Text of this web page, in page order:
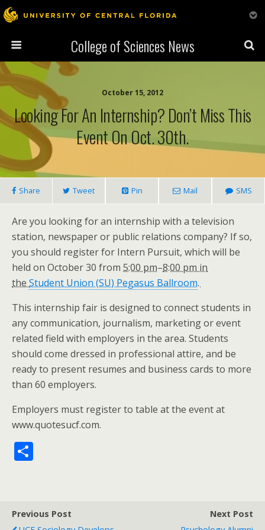
College of Sciences News
October 15, 2012
Looking For An Internship? Don’t Miss This
Event On Oct. 30th.
Share Tweet Pin Mail SMS
Are you looking for an internship with a television
station, newspaper or public relations company? If so,
you should register for Intern Pursuit, which will be
held on October 30 from 5:00 pm–8:00 pm in
the Student Union (SU) Pegasus Ballroom.
This internship fair is designed to connect students in
any communication, journalism, marketing or event
related field with employers in the area. Students
should come dressed in professional attire, and be
ready to present resumes and business cards to more
than 60 employers.
Employers must register to table at the event at
www.quotesucf.com.
e
Previous Post
Next Post